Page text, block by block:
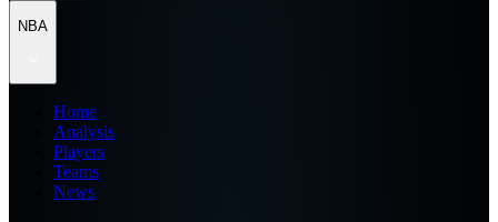
NBA
Home
Analysis
Players
Teams
News